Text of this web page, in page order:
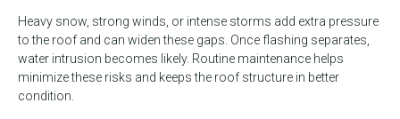
Heavy snow, strong winds, or intense storms add extra pressure
to the roof and can widen these gaps. Once flashing separates,
water intrusion becomes likely. Routine maintenance helps
minimize these risks and keeps the roof structure in better
condition.